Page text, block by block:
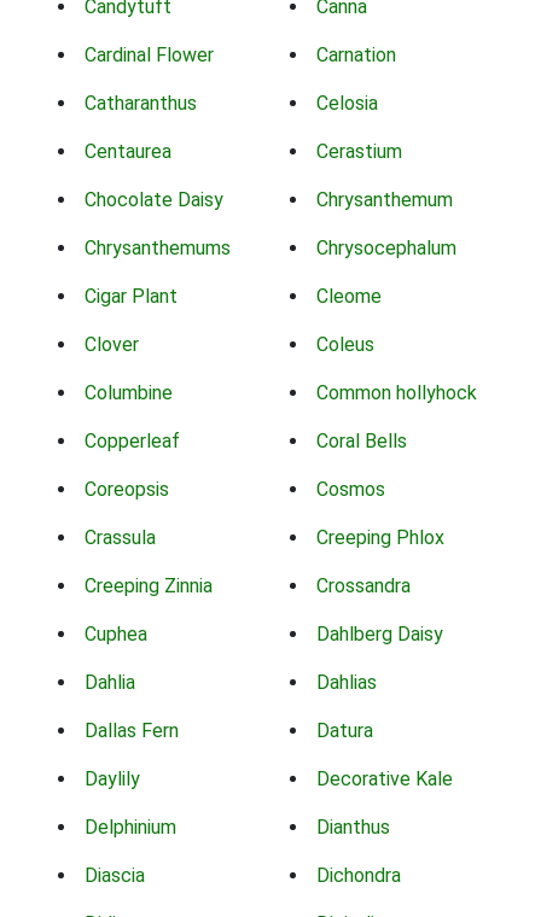
Candytuft Canna
Cardinal Flower Carnation
Catharanthus Celosia
Centaurea Cerastium
Chocolate Daisy Chrysanthemum
Chrysanthemums Chrysocephalum
Cigar Plant Cleome
Clover Coleus
Columbine Common hollyhock
Copperleaf Coral Bells
Coreopsis Cosmos
Crassula Creeping Phlox
Creeping Zinnia Crossandra
Cuphea Dahlberg Daisy
Dahlia Dahlias
Dallas Fern Datura
Daylily Decorative Kale
Delphinium Dianthus
Diascia Dichondra